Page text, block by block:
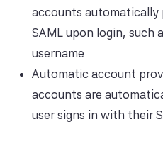
accounts automatically
SAML upon login, such
username
Automatic account
accounts are
user signs in with their